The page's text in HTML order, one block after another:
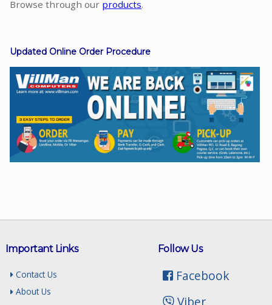
In
Facebook
Instagram
Browse through our products.
Updated Online Order Procedure
Follow Us
Facebook
Viber
Important Links
Contact Us
About Us